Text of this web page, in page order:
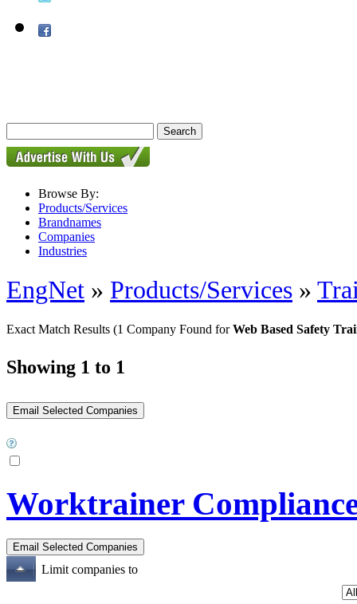
Browse By:
Products/Services
Brandnames
Companies
Industries
EngNet » Products/Services »
Exact Match Results (1 Company Found forWeb Based Safety
Showing 1 to 1
Worktrainer
Limit companies to